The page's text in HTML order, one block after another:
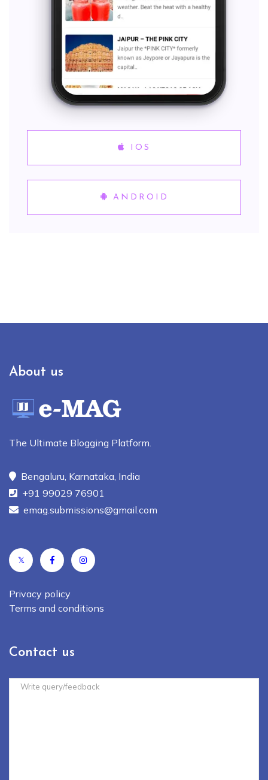
IOS
ANDROID
About us
The Ultimate Blogging Platform.
Bengaluru, Karnataka, India
+91 99029 76901
emag.submissions@gmail.com
𝕏
Privacy policy
Terms and conditions
Contact us